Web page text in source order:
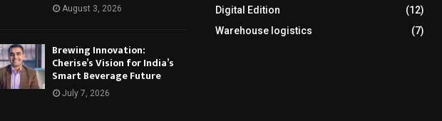
August 3, 2026
Brewing Innovation:
Cherise’s Vision for India’s
Smart Beverage Future
July 7, 2026
Digital Edition
(12)
Warehouse logistics
(7)